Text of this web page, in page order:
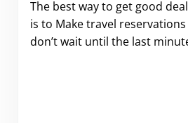
The best way to get good
is to Make travel
don’t wait until the last